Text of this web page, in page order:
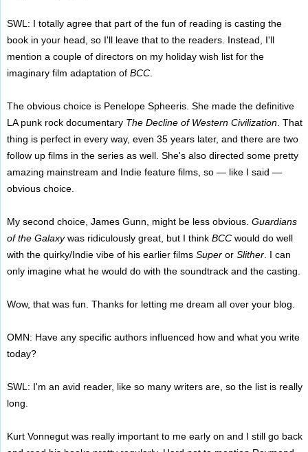
SWL: I totally agree that part of the fun of reading is casting the
book in your head, so I'll leave that to the readers. Instead, I'll
mention a couple of directors on my holiday wish list for the
imaginary film adaptation of BCC.
The obvious choice is Penelope Spheeris. She made the definitive
LA punk rock documentary The Decline of Western Civilization. That
thing is perfect in every way, even 35 years later, and there are two
follow up films in the series as well. She's also directed some pretty
amazing mainstream and Indie feature films, so — like I said —
obvious choice.
My second choice, James Gunn, might be less obvious. Guardians
of the Galaxywas ridiculously great, but I think BCCwould do well
with the quirky/Indie vibe of his earlier films Superor Slither. I can
only imagine what he would do with the soundtrack and the casting.
Wow, that was fun. Thanks for letting me dream all over your blog.
OMN: Have any specific authors influenced how and what you write
today?
SWL: I'm an avid reader, like so many writers are, so the list is really
long.
Kurt Vonnegut was really important to me early on and I still go back